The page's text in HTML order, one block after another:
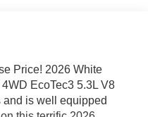
Price! 2026 White
EcoTec3 5.3L V8
is well equipped